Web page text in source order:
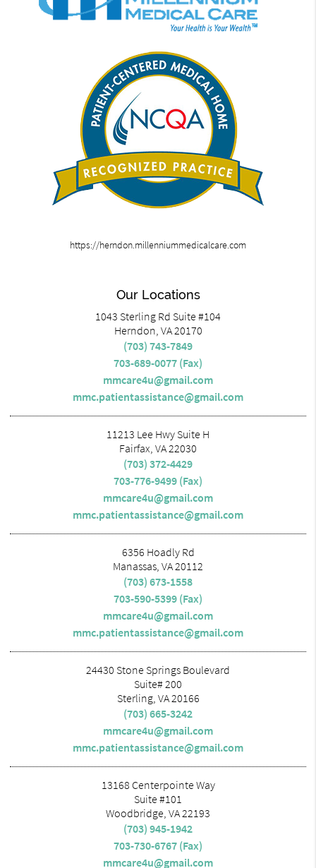
https://herndon.millenniummedicalcare.com
Our Locations
1043 Sterling Rd Suite #104
Herndon, VA 20170
(703) 743-7849
703-689-0077 (Fax)
mmcare4u@gmail.com
mmc.patientassistance@gmail.com
11213 Lee Hwy Suite H
Fairfax, VA 22030
(703) 372-4429
703-776-9499 (Fax)
mmcare4u@gmail.com
mmc.patientassistance@gmail.com
6356 Hoadly Rd
Manassas, VA 20112
(703) 673-1558
703-590-5399 (Fax)
mmcare4u@gmail.com
mmc.patientassistance@gmail.com
24430 Stone Springs Boulevard
Suite# 200
Sterling, VA 20166
(703) 665-3242
mmcare4u@gmail.com
mmc.patientassistance@gmail.com
13168 Centerpointe Way
Suite #101
Woodbridge, VA 22193
(703) 945-1942
703-730-6767 (Fax)
mmcare4u@gmail.com